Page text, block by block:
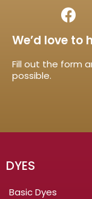
We’d love to
Fill out the form
possible.
DYES
Basic Dyes